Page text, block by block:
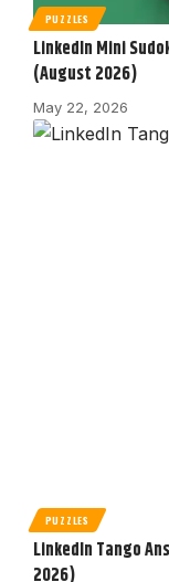
PUZZLES
LinkedIn Mini
(August 2026)
May 22, 2026
PUZZLES
LinkedIn Tango
2026)